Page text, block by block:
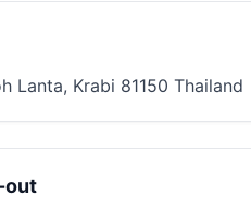
Lanta, Krabi 81150 Thailand
out